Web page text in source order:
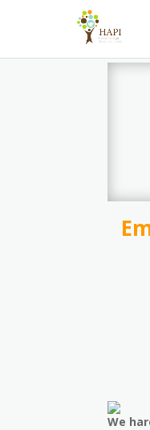
We